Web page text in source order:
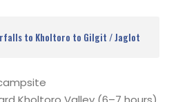
to Kholtoro to Gilgit / Jaglot